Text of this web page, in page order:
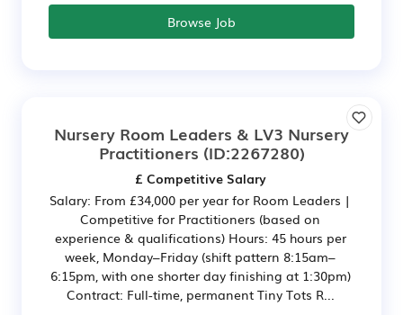
Browse Job
Nursery Room Leaders & LV3 Nursery
Practitioners (ID:2267280)
£ Competitive Salary
Salary: From £34,000 per year for Room Leaders |
Competitive for Practitioners (based on
experience & qualifications) Hours: 45 hours per
week, Monday–Friday (shift pattern 8:15am–
6:15pm, with one shorter day finishing at 1:30pm)
Contract: Full-time, permanent Tiny Tots R...